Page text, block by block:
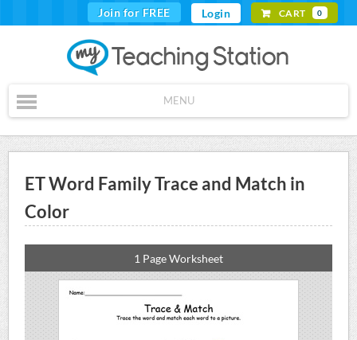
Join for FREE Login CART 0
MENU
ET Word Family Trace and Match in
Color
1 Page Worksheet